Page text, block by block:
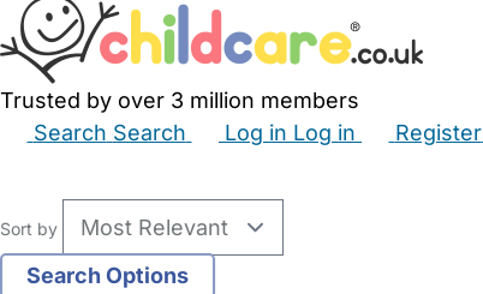
Trusted by over 3 million members
Search Search Log in Log in Register
Sort by